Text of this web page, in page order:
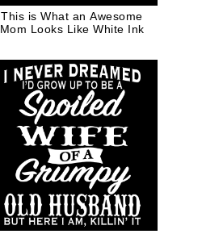
This is What an Awesome
Mom Looks Like White Ink